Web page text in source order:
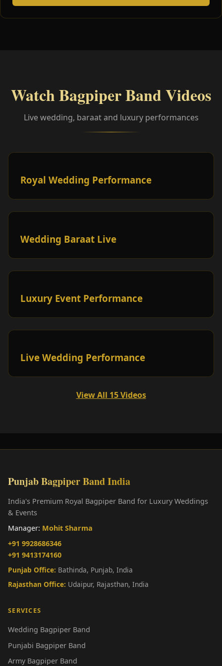
Watch Bagpiper Band Videos
Live wedding, baraat and luxury performances
Royal Wedding Performance
Wedding Baraat Live
Luxury Event Performance
Live Wedding Performance
View All 15 Videos
Punjab Bagpiper Band India
India's Premium Royal Bagpiper Band for Luxury Weddings
& Events
Manager: Mohit Sharma
+91 9928686346
+91 9413174160
Punjab Office: Bathinda, Punjab, India
Rajasthan Office: Udaipur, Rajasthan, India
SERVICES
Wedding Bagpiper Band
Punjabi Bagpiper Band
Army Bagpiper Band